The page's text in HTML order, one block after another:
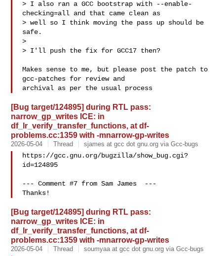
> I also ran a GCC bootstrap with --enable-
checking=all and that came clean as
> well so I think moving the pass up should be
safe.
>
> I'll push the fix for GCC17 then?
Makes sense to me, but please post the patch to
gcc-patches for review and
[Bug target/124895] during RTL pass:
narrow_gp_writes ICE: in
df_lr_verify_transfer_functions, at df-
problems.cc:1359 with -mnarrow-gp-writes
2026-05-04 Thread sjames at gcc dot gnu.org via Gcc-bugs
https://gcc.gnu.org/bugzilla/show_bug.cgi?
id=124895
--- Comment #7 from Sam James  ---
[Bug target/124895] during RTL pass:
narrow_gp_writes ICE: in
df_lr_verify_transfer_functions, at df-
problems.cc:1359 with -mnarrow-gp-writes
2026-05-04 Thread soumyaa at gcc dot gnu.org via Gcc-bugs